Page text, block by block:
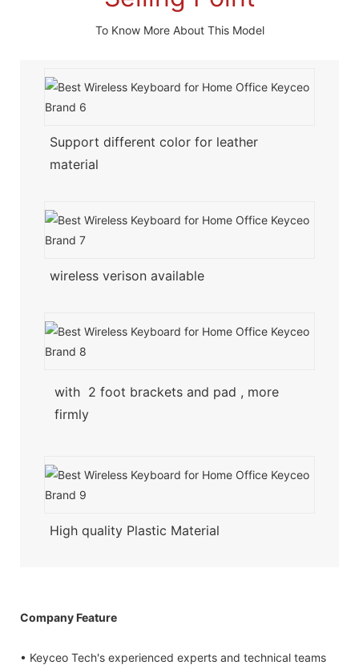
To Know More About This Model
Support different color for leather
material
wireless verison available
with 2 foot brackets and pad , more
firmly
High quality Plastic Material
Company Feature
• Keyceo Tech's experienced experts and technical teams